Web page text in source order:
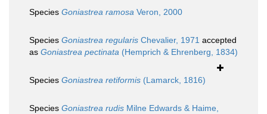
Species Goniastrea ramosa Veron, 2000
Species Goniastrea regularis Chevalier, 1971 accepted
as Goniastrea pectinata (Hemprich & Ehrenberg, 1834)
Species Goniastrea retiformis (Lamarck, 1816)
Species Goniastrea rudis Milne Edwards & Haime,